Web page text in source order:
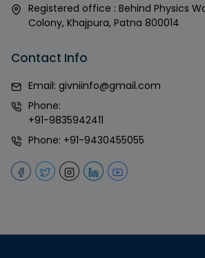
Registered office : Behind Physics
Colony, Khajpura, Patna 800014
Contact Info
Email: givniinfo@gmail.com
Phone:
+91-9835942411
Phone: +91-9430455055